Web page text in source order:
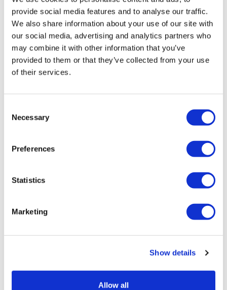
provide social media features and to analyse our traffic.
We also share information about your use of our site with
our social media, advertising and analytics partners who
may combine it with other information that you’ve
provided to them or that they’ve collected from your use
of their services.
Selection
Necessary
Preferences
Statistics
Marketing
Show details
Allow all
Medicines (PIM) designation in the UK for its candidate
immunotherapy for patients with metastatic uveal
melanoma, a rare tumour of the eye.
Editor's Picks
UK patient first in world to get
US judge says Novo Nordisk must
RFK on Gardasil shot settlement